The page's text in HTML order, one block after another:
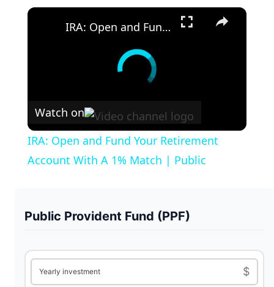
×
IRA: Open and Fund Your Retirement Account With A 1% Match | Public
Watch on
IRA: Open and Fund Your Retirement
Account With A 1% Match | Public
Public Provident Fund (PPF)
Yearly investment $